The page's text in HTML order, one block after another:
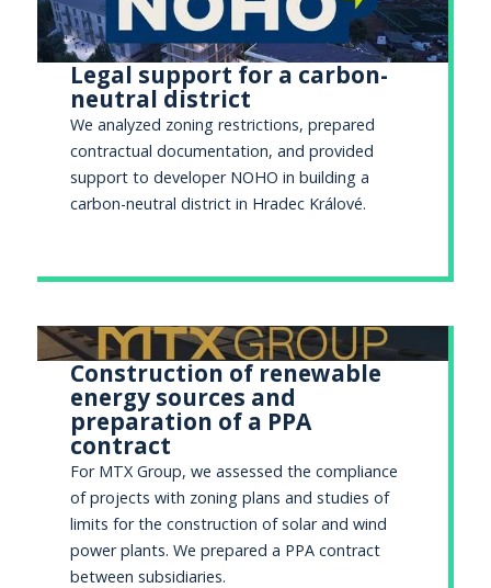
Legal support for a carbon-
neutral district
We analyzed zoning restrictions, prepared
contractual documentation, and provided
support to developer NOHO in building a
carbon-neutral district in Hradec Králové.
Construction of renewable
energy sources and
preparation of a PPA
contract
For MTX Group, we assessed the compliance
of projects with zoning plans and studies of
limits for the construction of solar and wind
power plants. We prepared a PPA contract
between subsidiaries.